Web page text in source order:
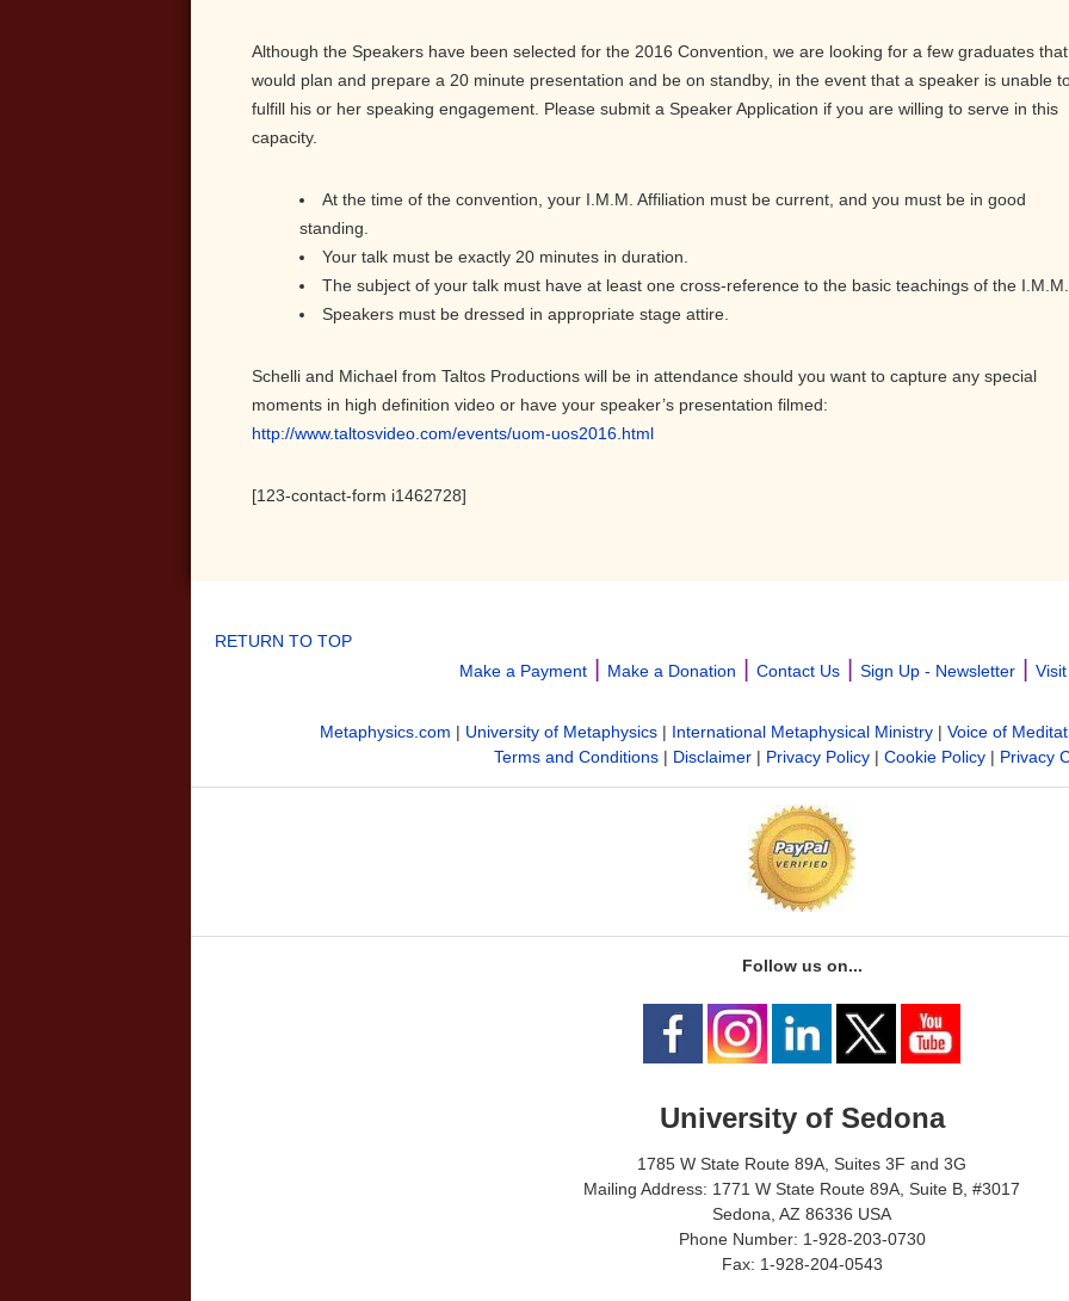
Although the Speakers have been selected for the 2016 Convention, we are looking for a few graduates that
would plan and prepare a 20 minute presentation and be on standby, in the event that a speaker is unable
fulfill his or her speaking engagement. Please submit a Speaker Application if you are willing to serve in this
capacity.
At the time of the convention, your I.M.M. Affiliation must be current, and you must be in good
standing.
Your talk must be exactly 20 minutes in duration.
The subject of your talk must have at least one cross-reference to the basic teachings of the I.M.M.
Speakers must be dressed in appropriate stage attire.
Schelli and Michael from Taltos Productions will be in attendance should you want to capture any special
moments in high definition video or have your speaker’s presentation filmed:
http://www.taltosvideo.com/events/uom-uos2016.html
[123-contact-form i1462728]
RETURN TO TOP
Make a Payment| Make a Donation Contact Us| Sign Up - Newsletter|
Metaphysics.com | University of Metaphysics| International Metaphysical Ministry| Voice of
Terms and Conditions| Disclaimer| Privacy Policy| Cookie Policy| Privacy
Follow us on...
University of Sedona
1785 W State Route 89A, Suites 3F and 3G
Mailing Address: 1771 W State Route 89A, Suite B, #3017
Sedona, AZ 86336 USA
Phone Number: 1-928-203-0730
Fax: 1-928-204-0543